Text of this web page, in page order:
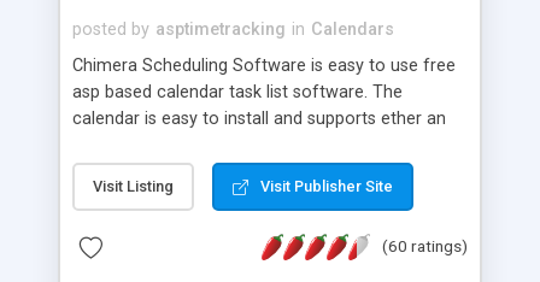
posted by asptimetracking in Calendars
Chimera Scheduling Software is easy to use free
asp based calendar task list software. The
calendar is easy to install and supports ether an
for backend data storage. If you are looking for
software to allow yourself or your staff to
based application Chimera is the right FREE
Visit Listing Visit Publisher Site
(60 ratings)